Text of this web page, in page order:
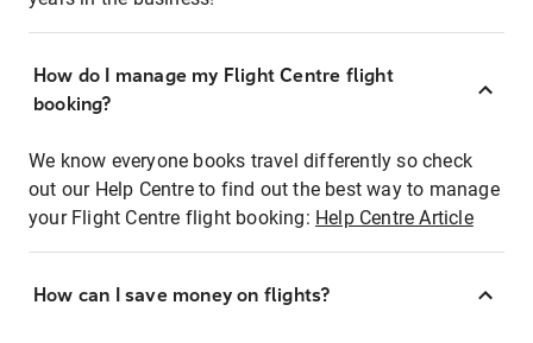
How do I manage my Flight Centre flight
booking?
We know everyone books travel differently so check
out our Help Centre to find out the best way to manage
your Flight Centre flight booking: Help Centre Article
How can I save money on flights?